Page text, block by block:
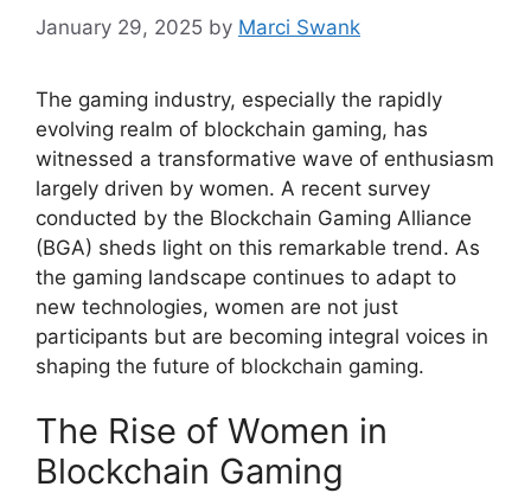
January 29, 2025 by Marci Swank
The gaming industry, especially the rapidly
evolving realm of blockchain gaming, has
witnessed a transformative wave of enthusiasm
largely driven by women. A recent survey
conducted by the Blockchain Gaming Alliance
(BGA) sheds light on this remarkable trend. As
the gaming landscape continues to adapt to
new technologies, women are not just
participants but are becoming integral voices in
shaping the future of blockchain gaming.
The Rise of Women in
Blockchain Gaming